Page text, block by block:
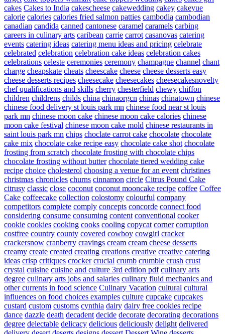
cakes Cakes to India cakescheese cakewedding cakey cakeyue
calorie calories calories fried salmon patties cambodia cambodian
canadian candida canned cantonese caramel caramels carbing
careers in culinary arts caribean carrie carrot casanovas catering
events catering ideas catering menu ideas and pricing celebrate
celebrated celebration celebration cake ideas celebration cakes
celebrations celeste ceremonies ceremony champagne channel chant
charge cheapskate cheats cheescake cheese cheese desserts easy
cheese desserts recipes cheesecake cheesecakes cheesecakesnovelty
chef qualifications and skills cherry chesterfield chewy chiffon
children childrens childs china chinaorgcn chinas chinatown chinese
chinese food delivery st louis park mn chinese food near st louis
park mn chinese moon cake chinese moon cake calories chinese
moon cake festival chinese moon cake mold chinese restaurants in
saint louis park mn chips choclate carrot cake chocolate chocolate
cake mix chocolate cake recipe easy chocolate cake shot chocolate
frosting from scratch chocolate frosting with chocolate chips
chocolate frosting without butter chocolate tiered wedding cake
recipe choice cholesterol choosing a venue for an event christines
christmas chronicles churns cinnamon circle Citrus Pound Cake
citrusy classic close coconut coconut mooncake recipe coffee Coffee
Cake coffeecake collection colostomy colourful company
competitors complete comply concepts concorde connect food
considering consume consuming content conventional cooker
cookie cookies cooking cooks cooling copycat corner corruption
costfree country county covered cowboy cowgirl cracker
crackersnow cranberry cravings cream cream cheese desserts
creamy create created creating creations creative creative catering
ideas crisp critiques crocker crucial crumb crumble crush crust
crystal cuisine cuisine and culture 3rd edition pdf culinary arts
degree culinary arts jobs and salaries culinary fluid mechanics and
other currents in food science Culinary Vacation cultural cultural
influences on food choices examples culture cupcake cupcakes
custard custom customs cynthia dairy dairy free cookies recipe
dance dazzle death decadent decide decorate decorating decorations
degree delectable delicacy delicious deliciously delight delivered